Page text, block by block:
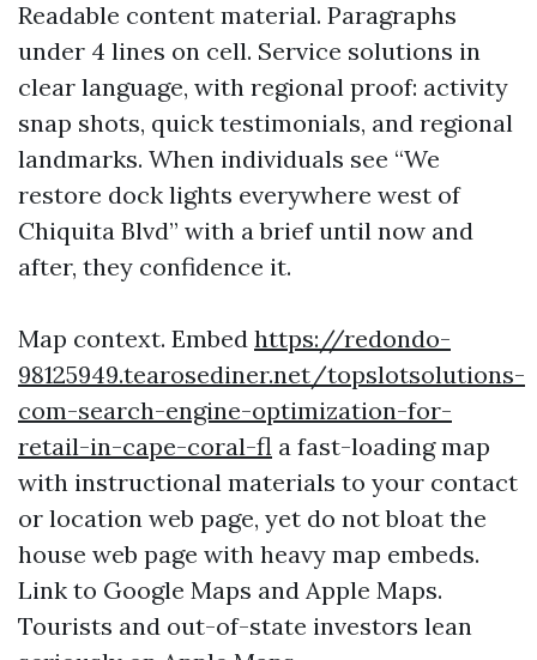
Readable content material. Paragraphs
under 4 lines on cell. Service solutions in
clear language, with regional proof: activity
snap shots, quick testimonials, and regional
landmarks. When individuals see “We
restore dock lights everywhere west of
Chiquita Blvd” with a brief until now and
after, they confidence it.
Map context. Embed https://redondo-
98125949.tearosediner.net/topslotsolutions-
com-search-engine-optimization-for-
retail-in-cape-coral-fl a fast-loading map
with instructional materials to your contact
or location web page, yet do not bloat the
house web page with heavy map embeds.
Link to Google Maps and Apple Maps.
Tourists and out-of-state investors lean